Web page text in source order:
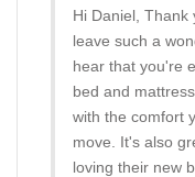
Hi Daniel,
leave such a
hear that you're
bed and
with the comfort
move. It's also
loving their new